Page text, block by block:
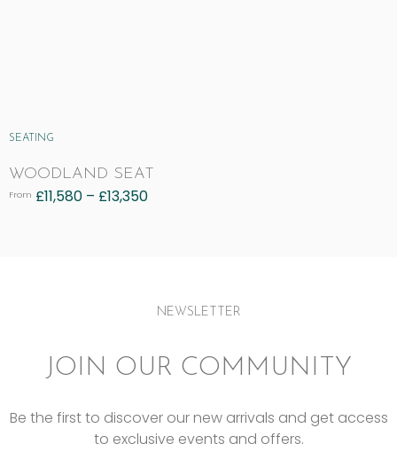
SEATING
WOODLAND SEAT
From £11,580 – £13,350
NEWSLETTER
JOIN OUR COMMUNITY
Be the first to discover our new arrivals and get access
to exclusive events and offers.